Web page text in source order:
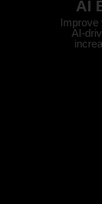
AI
Improve
AI-